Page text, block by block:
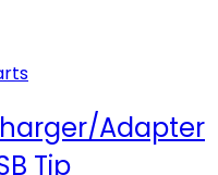
Adapter
Tip